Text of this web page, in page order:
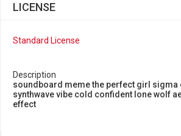
LICENSE
Standard License
Description
soundboard meme the perfect girl
synthwave vibe cold confident lone wolf
effect